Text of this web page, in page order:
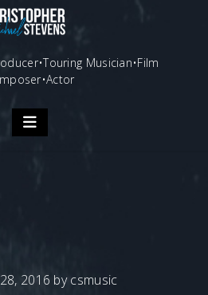
Musician•Film
2016 bycsmusic